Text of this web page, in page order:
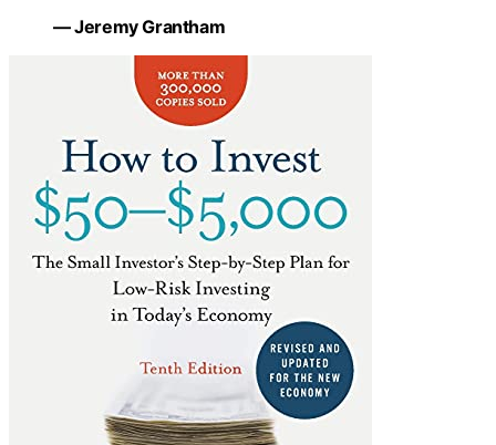
— Jeremy Grantham